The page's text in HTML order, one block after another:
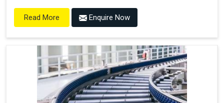
Read More Enquire Now